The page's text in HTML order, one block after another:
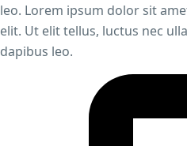
leo. Lorem ipsum dolor sit
elit. Ut elit tellus, luctus nec
dapibus leo.